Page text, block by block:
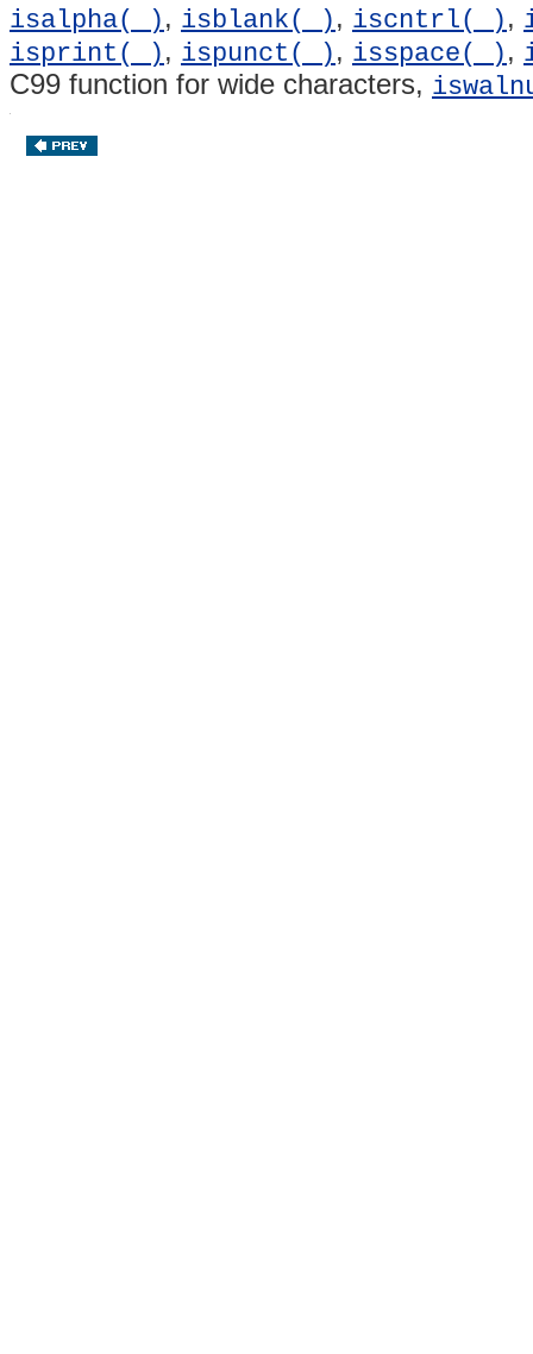
isalpha( ) , isblank( ) , iscntrl( ) ,
isprint( ) , ispunct( ) , isspace( ) ,
C99 function for wide characters,